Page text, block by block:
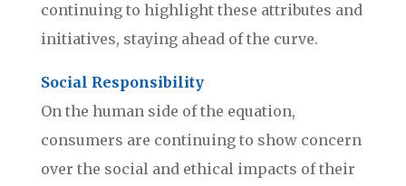
continuing to highlight these attributes and
initiatives, staying ahead of the curve.
Social Responsibility
On the human side of the equation,
consumers are continuing to show concern
over the social and ethical impacts of their